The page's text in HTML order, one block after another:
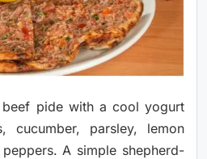
pide with a cool yogurt
cucumber, parsley, lemon
A simple shepherd-